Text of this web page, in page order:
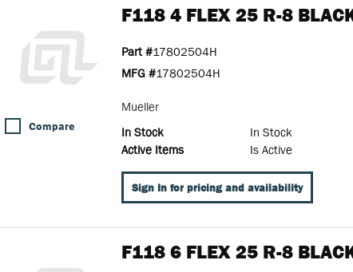
Compare
F118 4 FLEX 25 R-8
Part #17802504H
MFG #17802504H
Mueller
In Stock
In Stock
Active Items
Is Active
Sign In for pricing and availability
F118 6 FLEX 25 R-8